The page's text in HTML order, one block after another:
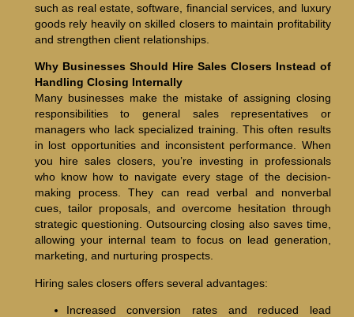
such as real estate, software, financial services, and luxury
goods rely heavily on skilled closers to maintain profitability
and strengthen client relationships.
Why Businesses Should Hire Sales Closers Instead of
Handling Closing Internally
Many businesses make the mistake of assigning closing
responsibilities to general sales representatives or
managers who lack specialized training. This often results
in lost opportunities and inconsistent performance. When
you hire sales closers, you’re investing in professionals
who know how to navigate every stage of the decision-
making process. They can read verbal and nonverbal
cues, tailor proposals, and overcome hesitation through
strategic questioning. Outsourcing closing also saves time,
allowing your internal team to focus on lead generation,
marketing, and nurturing prospects.
Hiring sales closers offers several advantages:
Increased conversion rates and reduced lead